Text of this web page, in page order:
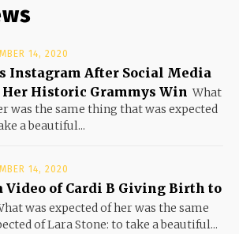
14, 2020
Instagram After Social Media
Her Historic Grammys Win What
was the same thing that was expected
a beautiful...
14, 2020
Video of Cardi B Giving Birth to
was expected of her was the same
of Lara Stone: to take a beautiful...